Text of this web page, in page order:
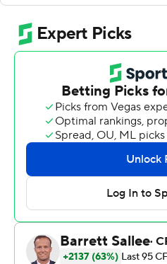
Tony Jones Jr. rushed 15
11-yard TD, as the Fighting
expected to put away the
Satterfield's debut as coach.
Figuring it out in time
Kelly.
''There's a litany of things we
''We still won the game, and
to take away.''
Starting good was important